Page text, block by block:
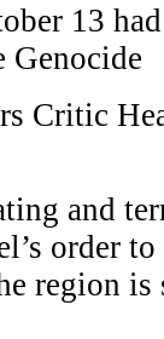
13
Genocide
Critic
and
order
region